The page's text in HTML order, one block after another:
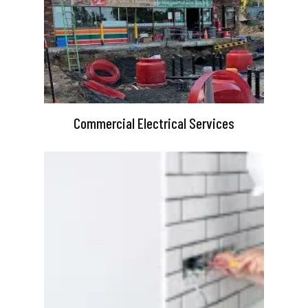
Commercial Electrical Services